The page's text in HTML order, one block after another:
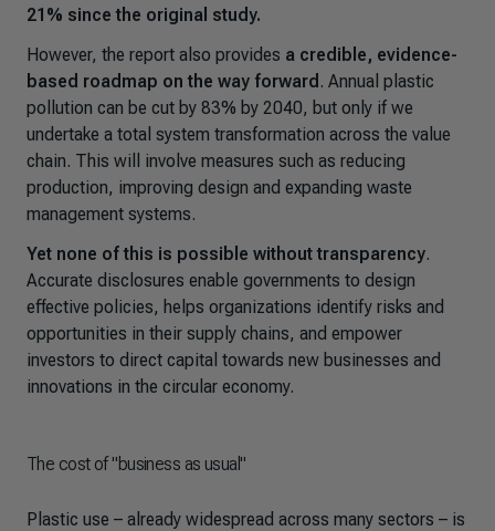
21% since the original study.
However, the report also provides a credible, evidence-
based roadmap on the way forward . Annual plastic
pollution can be cut by 83% by 2040, but only if we
undertake a total system transformation across the value
chain. This will involve measures such as reducing
production, improving design and expanding waste
management systems.
Yet none of this is possible without transparency.
Accurate disclosures enable governments to design
effective policies, helps organizations identify risks and
opportunities in their supply chains, and empower
investors to direct capital towards new businesses and
innovations in the circular economy.
The cost of "business as usual"
Plastic use – already widespread across many sectors – is